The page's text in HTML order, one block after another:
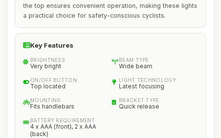
the top ensures convenient operation, making these lights
a practical choice for safety-conscious cyclists.
Key Features
BRIGHTNESS
Very bright
BEAM TYPE
Wide beam
ON/OFF BUTTON
Top located
LIGHT TECHNOLOGY
Latest focusing
MOUNTING
Fits handlebars
BRACKET TYPE
Quick release
BATTERY REQUIREMENT
4 x AAA (front), 2 x AAA
(back)